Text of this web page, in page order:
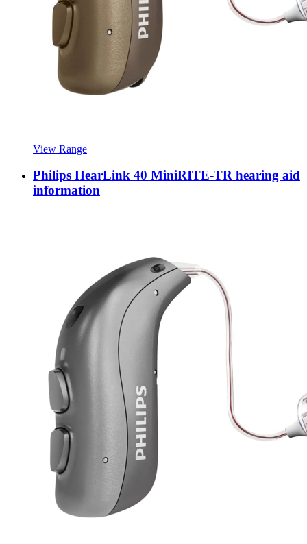
View Range
Philips HearLink 40 MiniRITE-TR hearing aid
information